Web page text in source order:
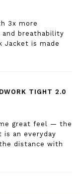
3x more
breathability
Jacket is made
that provides
while 360º core
TIGHT 2.0
great feel — the
is an everyday
distance with
four
stretch nylon